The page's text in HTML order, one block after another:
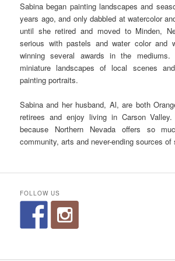
Sabina began painting landscapes and
years ago, and only dabbled at watercolor
until she retired and moved to Minden,
serious with pastels and water color and
winning several awards in the
miniature landscapes of local scenes
painting portraits.
Sabina and her husband, Al, are both
retirees and enjoy living in Carson
because Northern Nevada offers so
community, arts and never-ending sources of
FOLLOW US